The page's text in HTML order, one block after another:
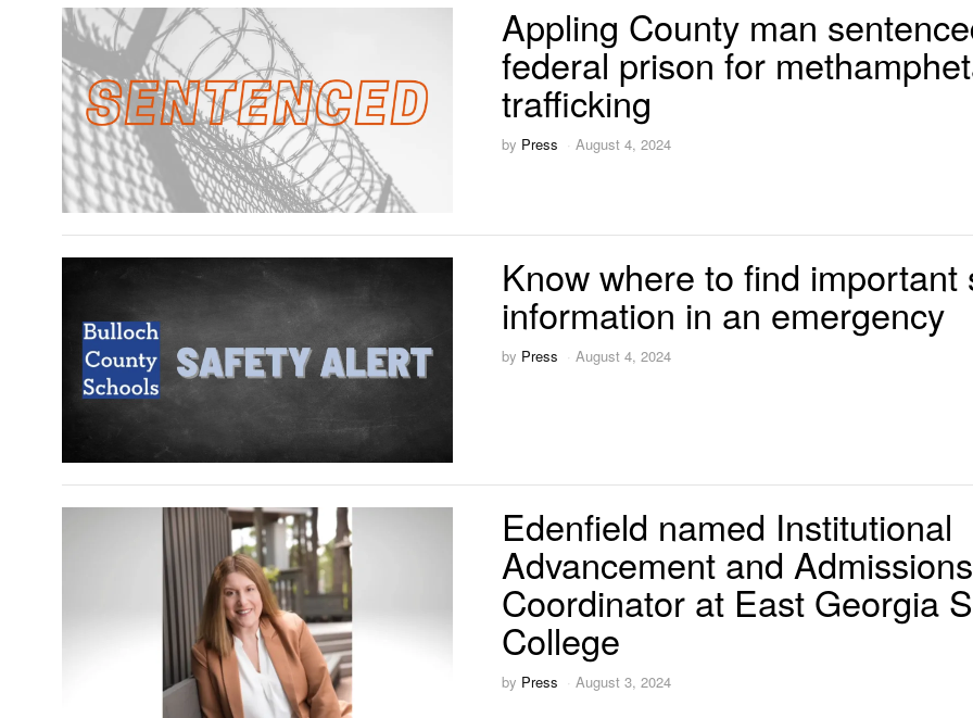
Appling County man
federal prison for
trafficking
by Press August 4, 2024
Know where to find important
information in an emergency
by Press August 4, 2024
Edenfield named Institutional
Advancement and Admissions
Coordinator at East Georgia
College
by Press August 3, 2024